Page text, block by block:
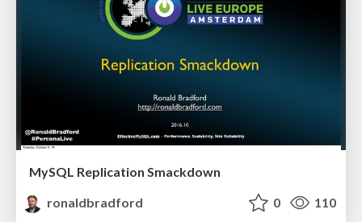
MySQL Replication Smackdown
ronaldbradford
0 110